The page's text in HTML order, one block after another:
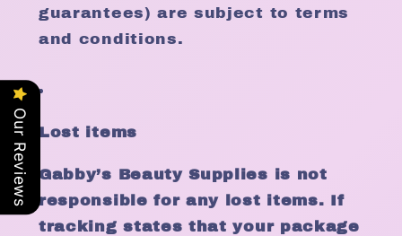
guarantees) are subject to terms
and conditions.
Lost items
Gabby’s Beauty Supplies is not
responsible for any lost items. If
tracking states that your package
Our Reviews